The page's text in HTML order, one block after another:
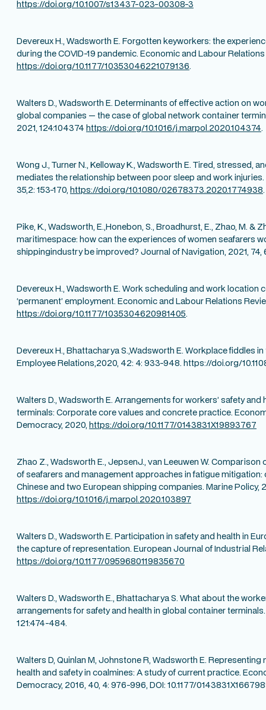
https://doi.org/10.1007/s13437-023-00308-3
Devereux H., Wadsworth E. Forgotten keyworkers: the
during the COVID-19 pandemic. Economic and Labour
https://doi.org/10.1177/10353046221079136.
Walters D., Wadsworth E. Determinants of effective action on
global companies — the case of global network container
2021, 124:104374 https://doi.org/10.1016/j.marpol.2020.104374.
Wong J., Turner N., Kelloway K., Wadsworth E. Tired, stressed,
mediates the relationship between poor sleep and work injuries.
35,2: 153-170, https://doi.org/10.1080/02678373.2020.1774938.
Pike, K., Wadsworth, E.,Honebon, S., Broadhurst, E., Zhao, M. &
maritimespace: how can the experiences of women seafarers
shippingindustry be improved? Journal of Navigation, 2021, 74,
Devereux H., Wadsworth E. Work scheduling and work location
‘permanent’ employment. Economic and Labour Relations
https://doi.org/10.1177/1035304620981405.
Devereux H., Bhattacharya S.,Wadsworth E. Workplace fiddles
Employee Relations,2020, 42: 4: 933-948. https://doi.org/
Walters D., Wadsworth E. Arrangements for workers’ safety and
terminals: Corporate core values and concrete practice.
Democracy, 2020, https://doi.org/10.1177/0143831X19893767
Zhao Z., Wadsworth E., JepsenJ., van Leeuwen W.
of seafarers and management approaches in fatigue
Chinese and two European shipping companies. Marine Policy,
https://doi.org/10.1016/j.marpol.2020.103897
Walters D., Wadsworth E. Participation in safety and health in
the capture of representation. European Journal of Industrial
https://doi.org/10.1177/0959680119835670
Walters D., Wadsworth E., Bhattacharya S. What about the
arrangements for safety and health in global container
121:474-484.
Walters D, Quinlan M, Johnstone R, Wadsworth E.
health and safety in coalmines: A study of current practice.
Democracy, 2016, 40, 4: 976-996, DOI: 10.1177/